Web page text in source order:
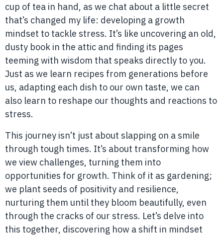
cup of tea in hand, as we chat about a little secret
that’s changed my life: developing a growth
mindset to tackle stress. It’s like uncovering an old,
dusty book in the attic and finding its pages
teeming with wisdom that speaks directly to you.
Just as we learn recipes from generations before
us, adapting each dish to our own taste, we can
also learn to reshape our thoughts and reactions to
stress.
This journey isn’t just about slapping on a smile
through tough times. It’s about transforming how
we view challenges, turning them into
opportunities for growth. Think of it as gardening;
we plant seeds of positivity and resilience,
nurturing them until they bloom beautifully, even
through the cracks of our stress. Let’s delve into
this together, discovering how a shift in mindset